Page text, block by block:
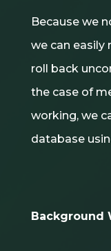
Because we
we can easily
roll back
the case of
working, we
database
Background